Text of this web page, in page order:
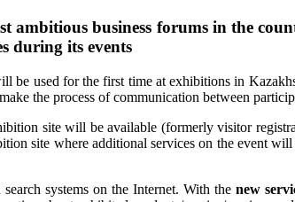
business forums in the
during its events
used for the first time at exhibitions in
the process of communication between
site will be available (formerly visitor
site where additional services on the event
systems on the Internet. With the new